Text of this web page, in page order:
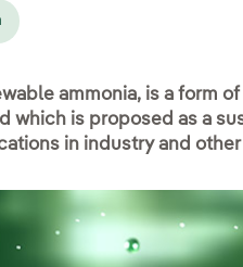
ammonia, is a form
which is proposed as a
in industry and